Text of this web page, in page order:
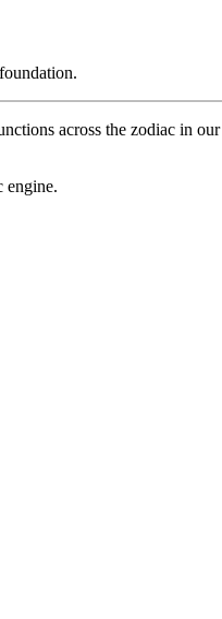
across the zodiac in our
engine.